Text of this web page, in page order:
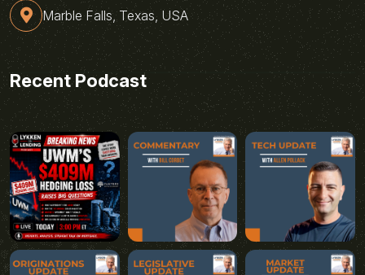
Marble Falls, Texas, USA
Recent Podcast